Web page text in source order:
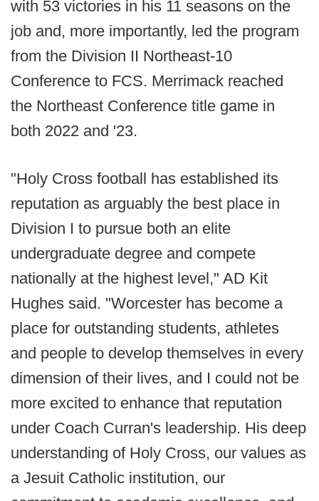
with 53 victories in his 11 seasons on the
job and, more importantly, led the program
from the Division II Northeast-10
Conference to FCS. Merrimack reached
the Northeast Conference title game in
both 2022 and '23.
"Holy Cross football has established its
reputation as arguably the best place in
Division I to pursue both an elite
undergraduate degree and compete
nationally at the highest level," AD Kit
Hughes said. "Worcester has become a
place for outstanding students, athletes
and people to develop themselves in every
dimension of their lives, and I could not be
more excited to enhance that reputation
under Coach Curran's leadership. His deep
understanding of Holy Cross, our values as
a Jesuit Catholic institution, our